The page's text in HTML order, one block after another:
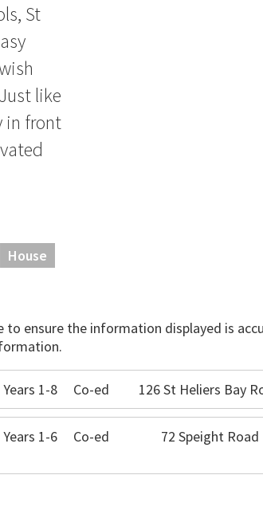
St
like
in front
House
to ensure the information displayed is
Years 1-8 Co-ed 126 St Heliers Bay
Years 1-6 Co-ed 72 Speight Road